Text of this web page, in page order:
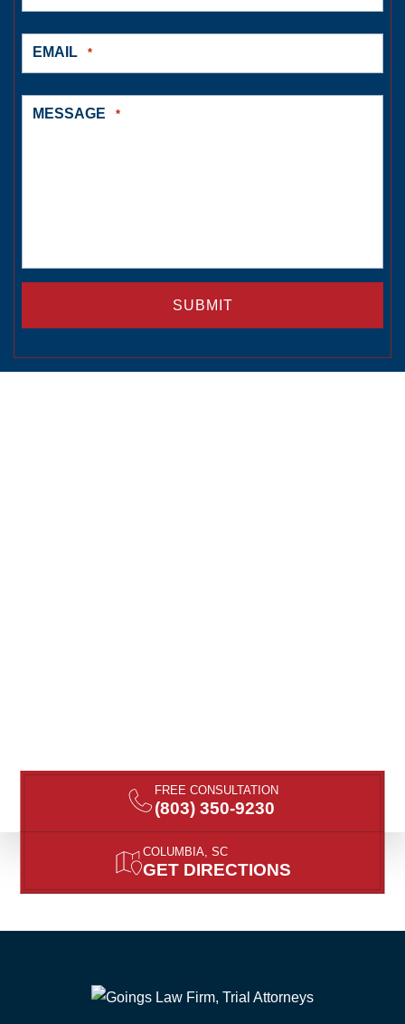
EMAIL *
MESSAGE *
FREE CONSULTATION
(803) 350-9230
COLUMBIA, SC
GET DIRECTIONS